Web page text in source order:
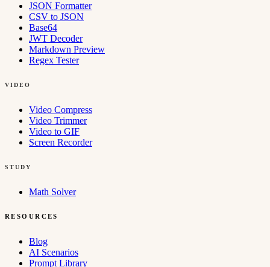
JSON Formatter
CSV to JSON
Base64
JWT Decoder
Markdown Preview
Regex Tester
VIDEO
Video Compress
Video Trimmer
Video to GIF
Screen Recorder
STUDY
Math Solver
RESOURCES
Blog
AI Scenarios
Prompt Library